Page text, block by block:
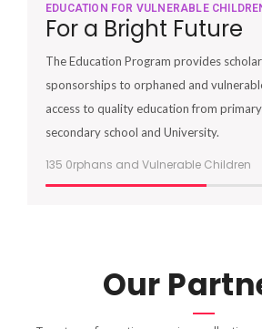
EDUCATION FOR VULNERABLE
For a Bright Future
The Education Program provides
sponsorships to orphaned and
access to quality education from
secondary school and University.
135 0rphans and Vulnerable Children
Our